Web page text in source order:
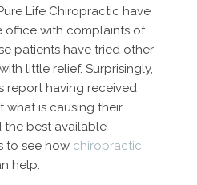
Life Chiropractic have
office with complaints of
patients have tried other
little relief. Surprisingly,
report having received
what is causing their
the best available
to see how chiropractic
help.